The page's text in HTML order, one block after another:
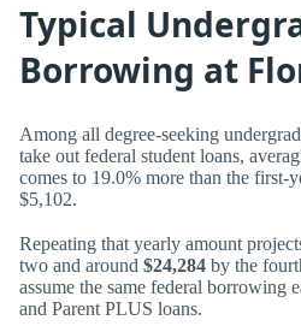
Typical
Borrowing at
Among all degree-seeking
take out federal student loans,
comes to 19.0% more than the first-
$5,102.
Repeating that yearly amount
two and around $24,284 by the
assume the same federal borrowing
and Parent PLUS loans.